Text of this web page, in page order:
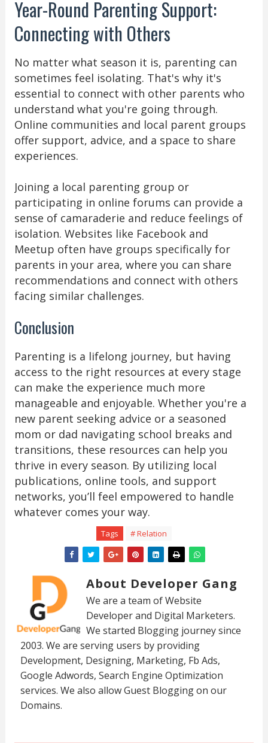
Year-Round Parenting Support:
Connecting with Others
No matter what season it is, parenting can
sometimes feel isolating. That's why it's
essential to connect with other parents who
understand what you're going through.
Online communities and local parent groups
offer support, advice, and a space to share
experiences.
Joining a local parenting group or
participating in online forums can provide a
sense of camaraderie and reduce feelings of
isolation. Websites like Facebook and
Meetup often have groups specifically for
parents in your area, where you can share
recommendations and connect with others
facing similar challenges.
Conclusion
Parenting is a lifelong journey, but having
access to the right resources at every stage
can make the experience much more
manageable and enjoyable. Whether you're a
new parent seeking advice or a seasoned
mom or dad navigating school breaks and
transitions, these resources can help you
thrive in every season. By utilizing local
publications, online tools, and support
networks, you’ll feel empowered to handle
whatever comes your way.
Tags # Relation
About Developer Gang
We are a team of Website
Developer and Digital Marketers.
We started Blogging journey since
2003. We are serving users by providing
Development, Designing, Marketing, Fb Ads,
Google Adwords, Search Engine Optimization
services. We also allow Guest Blogging on our
Domains.